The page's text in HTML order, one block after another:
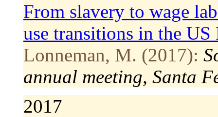
From slavery to wage
use transitions in the
Lonneman, M. (2017):
annual meeting, Santa
2017